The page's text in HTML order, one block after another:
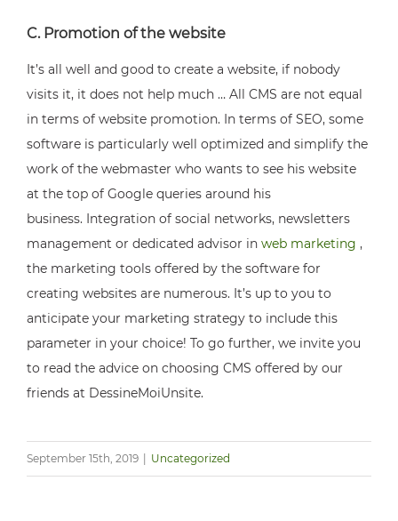
C. Promotion of the website
It’s all well and good to create a website, if nobody
visits it, it does not help much … All CMS are not equal
in terms of website promotion. In terms of SEO, some
software is particularly well optimized and simplify the
work of the webmaster who wants to see his website
at the top of Google queries around his
business. Integration of social networks, newsletters
management or dedicated advisor in web marketing ,
the marketing tools offered by the software for
creating websites are numerous. It’s up to you to
anticipate your marketing strategy to include this
parameter in your choice! To go further, we invite you
to read the advice on choosing CMS offered by our
friends at DessineMoiUnsite.
September 15th, 2019 Uncategorized